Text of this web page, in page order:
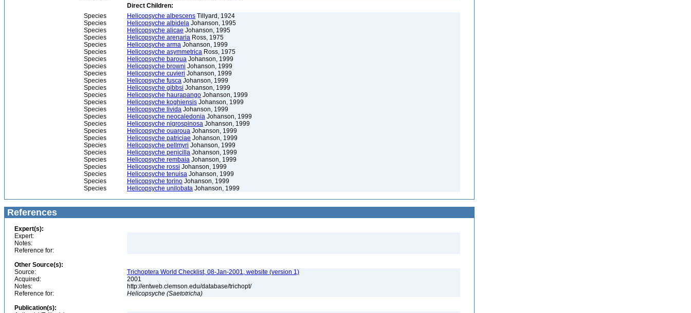
Direct Children:
Species
Helicopsyche albescens Tillyard, 1924
Species
Helicopsyche albidela Johanson, 1995
Species
Helicopsyche alicae Johanson, 1995
Species
Helicopsyche arenaria Ross, 1975
Species
Helicopsyche arma Johanson, 1999
Species
Helicopsyche asymmetrica Ross, 1975
Species
Helicopsyche baroua Johanson, 1999
Species
Helicopsyche browni Johanson, 1999
Species
Helicopsyche cuvieri Johanson, 1999
Species
Helicopsyche fusca Johanson, 1999
Species
Helicopsyche gibbsi Johanson, 1999
Species
Helicopsyche haurapango Johanson, 1999
Species
Helicopsyche koghiensis Johanson, 1999
Species
Helicopsyche livida Johanson, 1999
Species
Helicopsyche neocaledonia Johanson, 1999
Species
Helicopsyche nigrospinosa Johanson, 1999
Species
Helicopsyche ouaroua Johanson, 1999
Species
Helicopsyche patriciae Johanson, 1999
Species
Helicopsyche pellmyri Johanson, 1999
Species
Helicopsyche penicilla Johanson, 1999
Species
Helicopsyche rembaia Johanson, 1999
Species
Helicopsyche rossi Johanson, 1999
Species
Helicopsyche tenuisa Johanson, 1999
Species
Helicopsyche torino Johanson, 1999
Species
Helicopsyche unilobata Johanson, 1999
References
Expert(s):
Expert:
Notes:
Reference for:
Other Source(s):
Source:
Trichoptera World Checklist, 08-Jan-2001, website (version 1)
Acquired:
2001
Notes:
http://entweb.clemson.edu/database/trichopt/
Reference for:
Helicopsyche (Saetotricha)
Publication(s):